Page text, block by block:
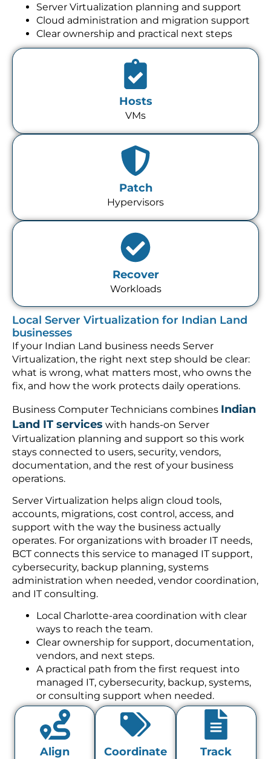
Server Virtualization planning and support
Cloud administration and migration support
Clear ownership and practical next steps
Hosts
VMs
Patch
Hypervisors
Recover
Workloads
Local Server Virtualization for Indian Land
businesses
If your Indian Land business needs Server
Virtualization, the right next step should be clear:
what is wrong, what matters most, who owns the
fix, and how the work protects daily operations.
Business Computer Technicians combines Indian
Land IT services with hands-on Server
Virtualization planning and support so this work
stays connected to users, security, vendors,
documentation, and the rest of your business
operations.
Server Virtualization helps align cloud tools,
accounts, migrations, cost control, access, and
support with the way the business actually
operates. For organizations with broader IT needs,
BCT connects this service to managed IT support,
cybersecurity, backup planning, systems
administration when needed, vendor coordination,
and IT consulting.
Local Charlotte-area coordination with clear
ways to reach the team.
Clear ownership for support, documentation,
vendors, and next steps.
A practical path from the first request into
managed IT, cybersecurity, backup, systems,
or consulting support when needed.
Align Coordinate Track